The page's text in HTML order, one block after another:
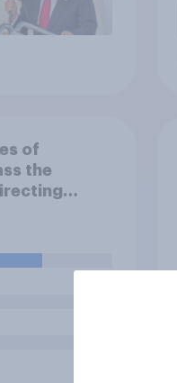
of
the
Iran,
so?